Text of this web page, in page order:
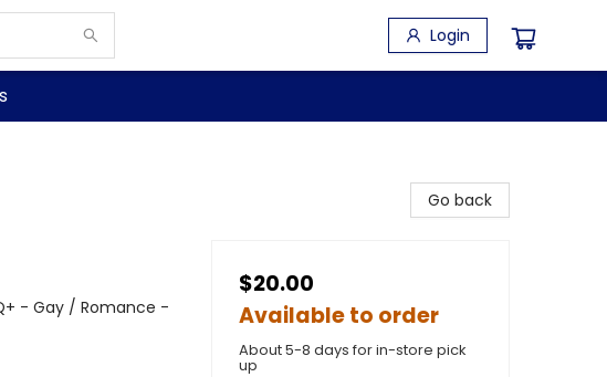
Login
- Gay / Romance -
Go back
$20.00
Available to order
About 5-8 days for in-store pick
up